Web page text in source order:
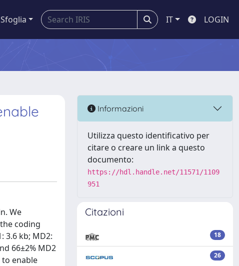
Sfoglia IT LOGIN
We
coding
3.6 kb; MD2:
66±2% MD2
enable
Informazioni
Utilizza questo identificativo per
citare o creare un link a questo
documento:
https://hdl.handle.net/11571/1109
951
Citazioni
18
26